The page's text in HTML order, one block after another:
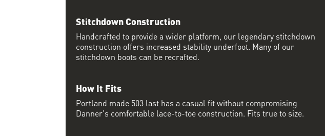
Stitchdown Construction
Handcrafted to provide a wider platform, our legendary stitchdown
construction offers increased stability underfoot. Many of our
stitchdown boots can be recrafted.
How It Fits
Portland made 503 last has a casual fit without compromising
Danner's comfortable lace-to-toe construction. Fits true to size.